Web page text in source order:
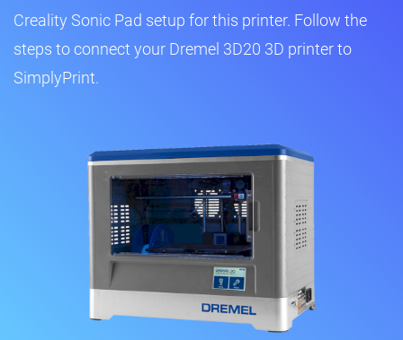
Creality Sonic Pad setup for this printer. Follow the
steps to connect your Dremel 3D20 3D printer to
SimplyPrint.